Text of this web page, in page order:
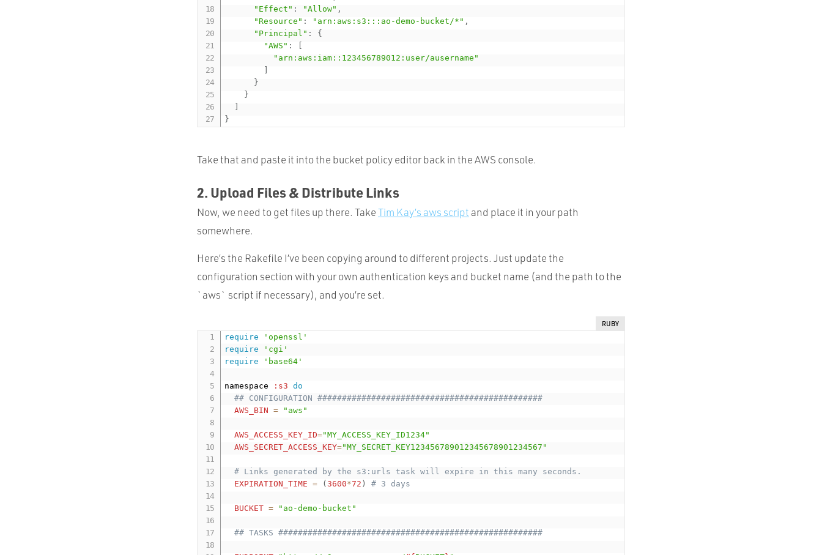
"Effect" : "Allow" ,
"Resource" : "arn:aws:s3:::ao-demo-bucket/*" ,
"Principal" :
{
"AWS" :
"arn:aws:iam::123456789012:user/ausername"
}
}
}
Take that and paste it into the bucket policy editor back in the AWS console.
2. Upload Files & Distribute Links
Now, we need to get files up there. TakeTim Kay’s aws script and place it in your path
somewhere.
Here’s the Rakefile I’ve been copying around to different projects. Just update the
configuration section with your own authentication keys and bucket name (and the path to the
`aws` script if necessary), and you’re set.
RUBY
require
'openssl'
require
'cgi'
require
'base64'
namespace :s3
do
## CONFIGURATION ##############################################
AWS_BIN
= "aws"
AWS_ACCESS_KEY_ID="MY_ACCESS_KEY_ID1234"
AWS_SECRET_ACCESS_KEY="MY_SECRET_KEY123456789012345678901234567"
# Links generated by the s3:urls task will expire in this many seconds.
EXPIRATION_TIME
= (3600*72 ) # 3 days
BUCKET = "ao-demo-bucket"
## TASKS ######################################################